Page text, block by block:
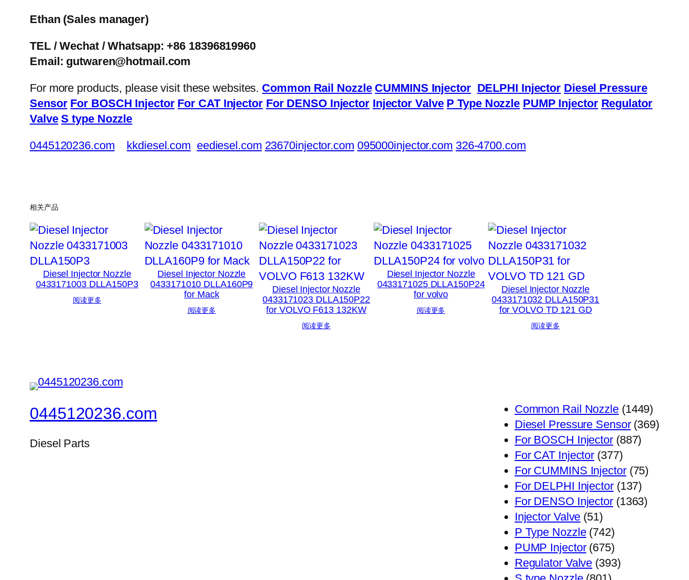
Ethan (Sales manager)
TEL / Wechat / Whatsapp: +86 18396819960
Email: gutwaren@hotmail.com
For more products, please visit these websites. Common Rail Nozzle CUMMINS Injector DELPHI Injector Diesel Pressure
Sensor For BOSCH Injector For CAT Injector For DENSO Injector Injector Valve P Type Nozzle PUMP Injector Regulator
Valve S type Nozzle
0445120236.com kkdiesel.com eediesel.com 23670injector.com 095000injector.com 326-4700.com
相关产品
Diesel Injector Nozzle
0433171003 DLLA150P3
阅读更多
Diesel Injector Nozzle
0433171010 DLLA160P9
for Mack
阅读更多
Diesel Injector Nozzle
0433171023 DLLA150P22
for VOLVO F613 132KW
阅读更多
Diesel Injector Nozzle
0433171025 DLLA150P24
for volvo
阅读更多
Diesel Injector Nozzle
0433171032 DLLA150P31
for VOLVO TD 121 GD
阅读更多
0445120236.com
Diesel Parts
Common Rail Nozzle 14491449
个
Diesel Pressure Sensor 369369
For BOSCH Injector 887887
产
品
For CAT Injector 377377
个
产
品
For CUMMINS Injector 7575
产
For DELPHI Injector 137137
个
For DENSO Injector 13631363
Injector Valve 5151
个
产
品
P Type Nozzle 742742
个
产
PUMP Injector 675675
个
Regulator Valve 393393